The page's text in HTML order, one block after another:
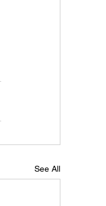
See All